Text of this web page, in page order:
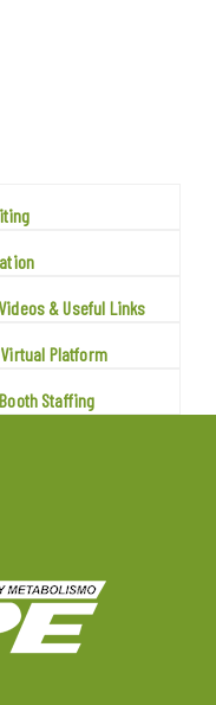
& Useful Links
Platform
Staffing